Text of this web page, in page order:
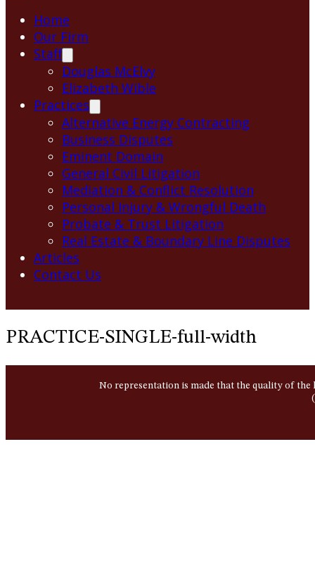
Home
Our Firm
Staff
Douglas McElvy
Elizabeth Wible
Practices
Alternative Energy Contracting
Business Disputes
Eminent Domain
General Civil Litigation
Mediation & Conflict Resolution
Personal Injury & Wrongful Death
Probate & Trust Litigation
Real Estate & Boundary Line Disputes
Articles
Contact Us
PRACTICE-SINGLE-full-width
No representation is made that the quality of